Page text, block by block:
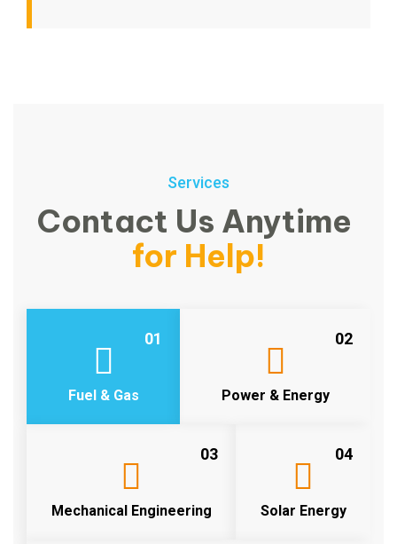
Services
Contact Us Anytime
for Help!
01
Fuel & Gas
02
Power & Energy
03
Mechanical Engineering
04
Solar Energy